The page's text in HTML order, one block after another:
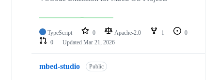
TypeScript 0 Apache-2.0 1
0
0
Updated Mar 21, 2026
mbed-studio Public